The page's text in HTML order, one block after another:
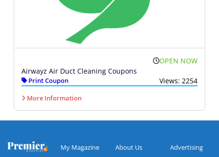
OPEN NOW
Airwayz Air Duct Cleaning Coupons
Print Coupon Views: 2254
More Information
My Magazine
About Us
Advertising